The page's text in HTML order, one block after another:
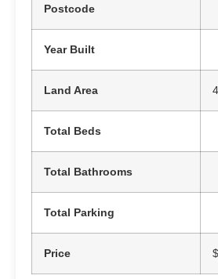
Postcode
Year Built
Land Area
Total Beds
Total Bathrooms
Total Parking
Price